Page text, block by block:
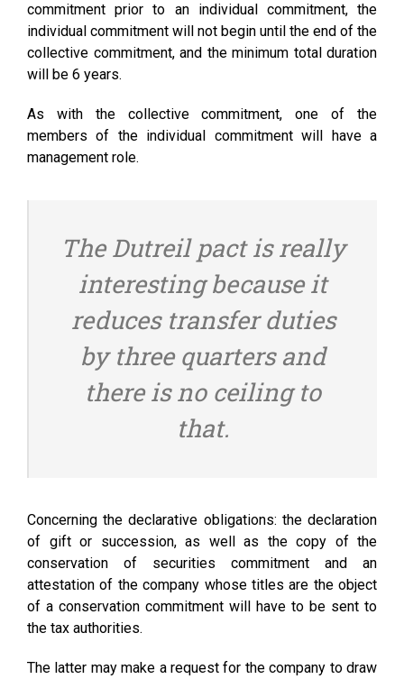
commitment prior to an individual commitment, the
individual commitment will not begin until the end of the
collective commitment, and the minimum total duration
will be 6 years.
As with the collective commitment, one of the
members of the individual commitment will have a
management role.
The Dutreil pact is really
interesting because it
reduces transfer duties
by three quarters and
there is no ceiling to
that.
Concerning the declarative obligations: the declaration
of gift or succession, as well as the copy of the
conservation of securities commitment and an
attestation of the company whose titles are the object
of a conservation commitment will have to be sent to
the tax authorities.
The latter may make a request for the company to draw